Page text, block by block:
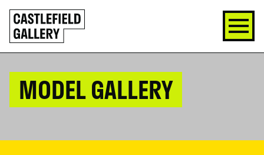
SKIP
TO
CONTENT
Click
to
go
back
MODEL GALLERY